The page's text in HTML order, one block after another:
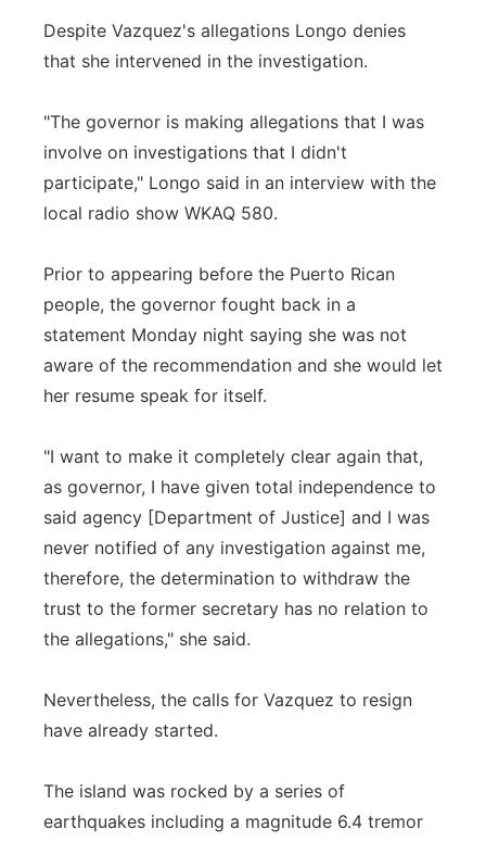
Despite Vazquez's allegations Longo denies
that she intervened in the investigation.
"The governor is making allegations that I was
involve on investigations that I didn't
participate," Longo said in an interview with the
local radio show WKAQ 580.
Prior to appearing before the Puerto Rican
people, the governor fought back in a
statement Monday night saying she was not
aware of the recommendation and she would let
her resume speak for itself.
"I want to make it completely clear again that,
as governor, I have given total independence to
said agency [Department of Justice] and I was
never notified of any investigation against me,
therefore, the determination to withdraw the
trust to the former secretary has no relation to
the allegations," she said.
Nevertheless, the calls for Vazquez to resign
have already started.
The island was rocked by a series of
earthquakes including a magnitude 6.4 tremor